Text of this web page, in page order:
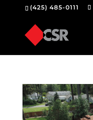
(425) 485-0111